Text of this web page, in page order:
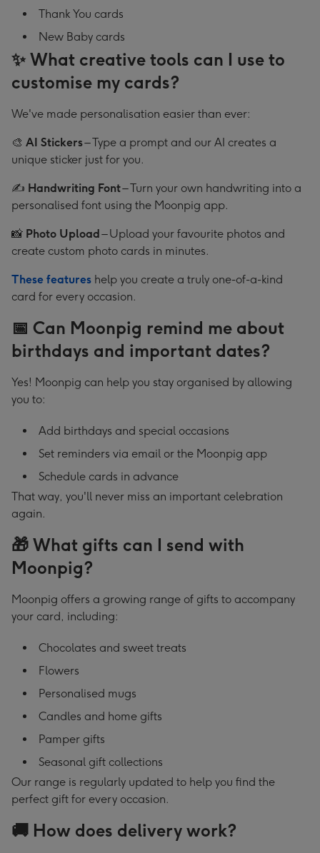
Thank You cards
New Baby cards
✨ What creative tools can I use to
customise my cards?
We've made personalisation easier than ever:
🎨 AI Stickers– Type a prompt and our AI creates a
unique sticker just for you.
✍️ Handwriting Font– Turn your own handwriting into a
personalised font using the Moonpig app.
📸 Photo Upload– Upload your favourite photos and
create custom photo cards in minutes.
These features help you create a truly one-of-a-kind
card for every occasion.
📅 Can Moonpig remind me about
birthdays and important dates?
Yes! Moonpig can help you stay organised by allowing
you to:
Add birthdays and special occasions
Set reminders via email or the Moonpig app
Schedule cards in advance
That way, you'll never miss an important celebration
again.
🎁 What gifts can I send with
Moonpig?
Moonpig offers a growing range of gifts to accompany
your card, including:
Chocolates and sweet treats
Flowers
Personalised mugs
Candles and home gifts
Pamper gifts
Seasonal gift collections
Our range is regularly updated to help you find the
perfect gift for every occasion.
🚚 How does delivery work?